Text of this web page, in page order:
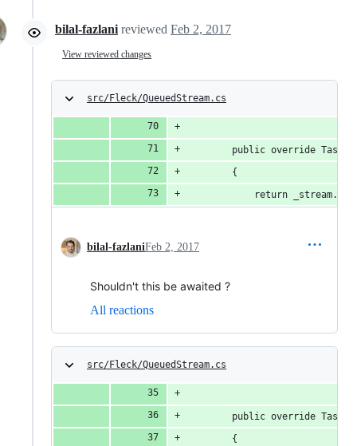
bilal-fazlani reviewed Feb 2, 2017
View reviewed changes
src/Fleck/QueuedStream.cs
public override Task
        {
return
bilal-fazlaniFeb 2, 2017
Shouldn't this be awaited ?
All reactions
src/Fleck/QueuedStream.cs
public override Task
        {